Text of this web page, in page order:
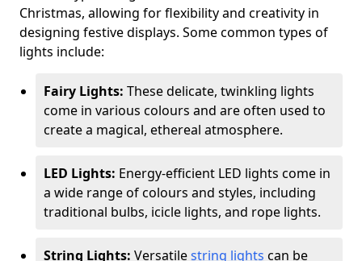
Christmas, allowing for flexibility and creativity in
designing festive displays. Some common types of
lights include:
Fairy Lights: These delicate, twinkling lights
come in various colours and are often used to
create a magical, ethereal atmosphere.
LED Lights: Energy-efficient LED lights come in
a wide range of colours and styles, including
traditional bulbs, icicle lights, and rope lights.
String Lights: Versatilestring lights can be